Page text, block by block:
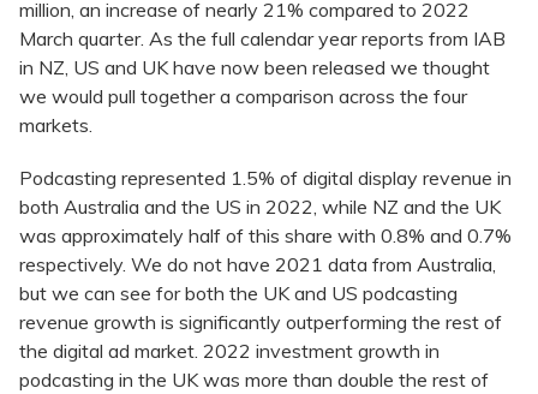
million, an increase of nearly 21% compared to 2022
March quarter. As the full calendar year reports from IAB
in NZ, US and UK have now been released we thought
we would pull together a comparison across the four
markets.
Podcasting represented 1.5% of digital display revenue in
both Australia and the US in 2022, while NZ and the UK
was approximately half of this share with 0.8% and 0.7%
respectively. We do not have 2021 data from Australia,
but we can see for both the UK and US podcasting
revenue growth is significantly outperforming the rest of
the digital ad market. 2022 investment growth in
podcasting in the UK was more than double the rest of